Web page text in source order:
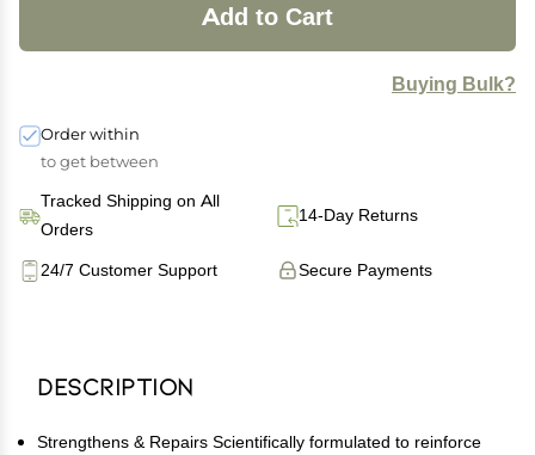
Add to Cart
Buying Bulk?
Order within
to get between
Tracked Shipping on All
Orders
14-Day Returns
Secure Payments
24/7 Customer Support
Description
Strengthens & Repairs Scientifically formulated to reinforce